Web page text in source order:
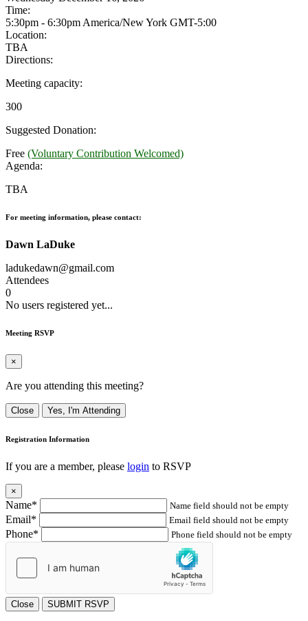
Time:
5:30pm - 6:30pm America/New York GMT-5:00
Location:
TBA
Directions:
Meeting capacity:
300
Suggested Donation:
Free (Voluntary Contribution Welcomed)
Agenda:
TBA
For meeting information, please contact:
Dawn LaDuke
ladukedawn@gmail.com
Attendees
0
No users registered yet...
Meeting RSVP
×
Are you attending this meeting?
Close Yes, I'm Attending
Registration Information
If you are a member, please login to RSVP
×
Name* Name field should not be empty
Email* Email field should not be empty
Phone* Phone field should not be empty
Close SUBMIT RSVP